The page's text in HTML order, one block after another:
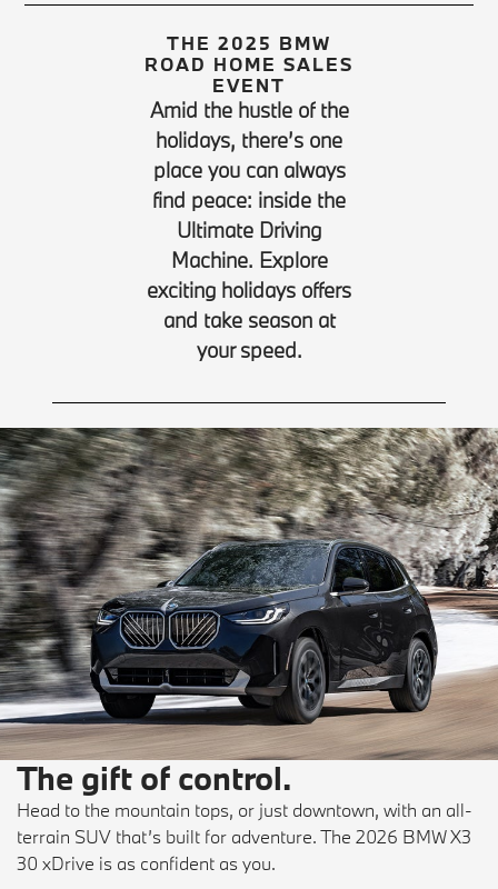
THE 2025 BMW
ROAD HOME SALES
EVENT
Amid the hustle of the
holidays, there’s one
place you can always
find peace: inside the
Ultimate Driving
Machine. Explore
exciting holidays offers
and take season at
your speed.
The gift of control.
Head to the mountain tops, or just downtown, with an all-
terrain SUV that’s built for adventure. The 2026 BMW X3
30 xDrive is as confident as you.